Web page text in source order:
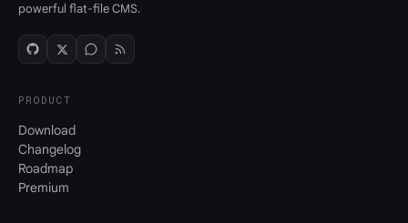
powerful flat-file CMS.
PRODUCT
Download
Changelog
Roadmap
Premium